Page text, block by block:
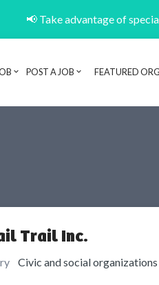
📢 Take advantage of
POST A JOB FEATURED
Trail Inc.
Civic and social organizations